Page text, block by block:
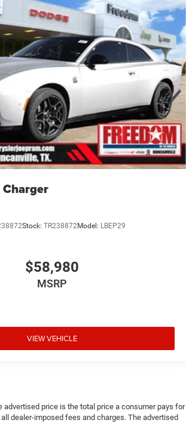
Stock: TR238872Model: LBEP29
$58,980
MSRP
VIEW VEHICLE
advertised price is the total price a consumer pays for
dealer-imposed fees and charges. The advertised